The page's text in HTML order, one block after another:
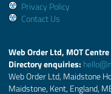
Privacy Policy
Contact Us
Web Order Ltd, MOT
Directory enquiries:
Web Order Ltd, Maidstone
Maidstone, Kent, England,